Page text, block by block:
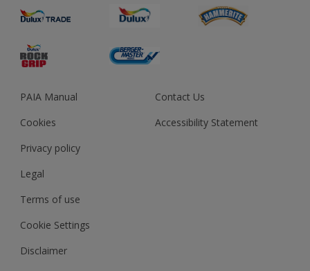
Sustainability
Colour Accuracy
PAIA Manual
Cookies
Privacy policy
Legal
Terms of use
Cookie Settings
Disclaimer
Contact Us
Accessibility Statement